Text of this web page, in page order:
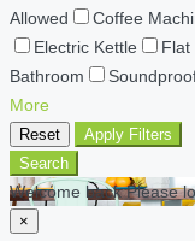
Allowed
Coffee
Electric Kettle
Flat
Bathroom
More
Reset
Apply Filters
Search
Welcome back Please
×